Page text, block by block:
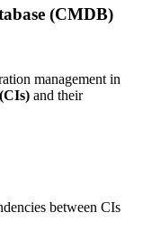
(CMDB)
management in
and their
between CIs